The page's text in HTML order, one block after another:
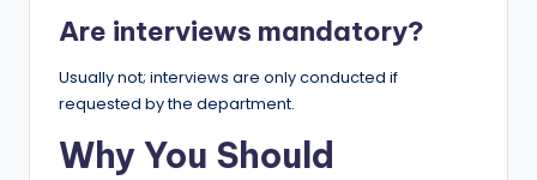
Are interviews mandatory?
Usually not; interviews are only conducted if
requested by the department.
Why You Should